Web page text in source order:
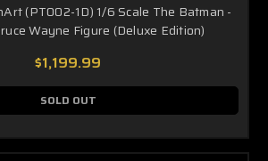
(PT002-1D) 1/6 Scale The Batman -
Wayne Figure (Deluxe Edition)
$1,199.99
SOLD OUT